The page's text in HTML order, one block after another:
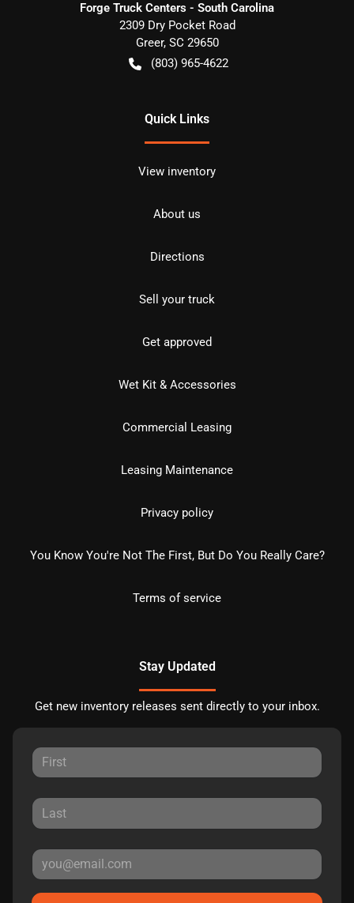
Forge Truck Centers - South Carolina
2309 Dry Pocket Road
Greer, SC 29650
(803) 965-4622
Quick Links
View inventory
About us
Directions
Sell your truck
Get approved
Wet Kit & Accessories
Commercial Leasing
Leasing Maintenance
Privacy policy
You Know You're Not The First, But Do You Really Care?
Terms of service
Stay Updated
Get new inventory releases sent directly to your inbox.